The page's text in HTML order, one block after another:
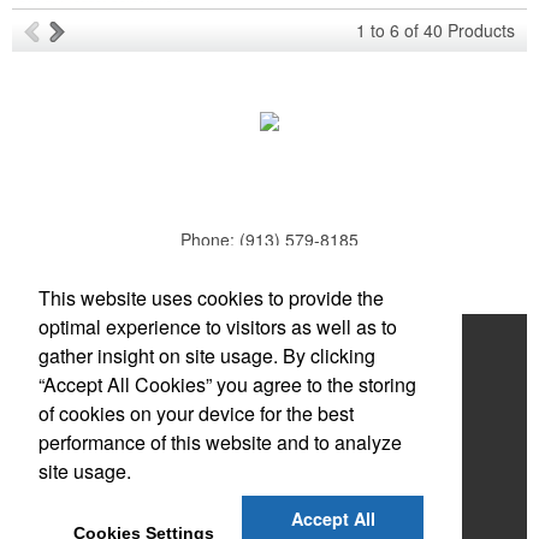
Each of these oval-shaped carriers lets users keep golf course
necessities close at hand with a carabiner-style clip. With two ball
markers and eight plastic tees, it’s an easy additional sponsorship
opportunity at fundraising events.
Ideal for corporate uniforms, with tall sizes available in select
colors.
Each of these oval-shaped carriers lets users keep golf course
necessities close at hand with a carabiner-style clip. With two ball
1 to 6 of 40 Products
Phone: (913) 579-8185
Home
About
Products
News & Videos
Contact
This website uses cookies to provide the
optimal experience to visitors as well as to
gather insight on site usage. By clicking
“Accept All Cookies” you agree to the storing
of cookies on your device for the best
performance of this website and to analyze
site usage.
Cookies Settings
Accept All